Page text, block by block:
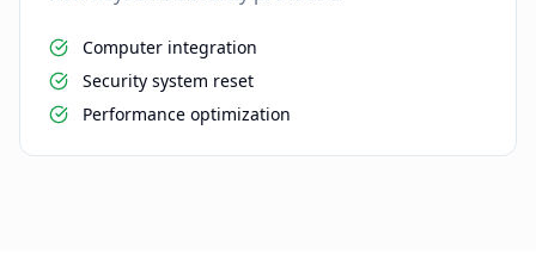
Computer integration
Security system reset
Performance optimization